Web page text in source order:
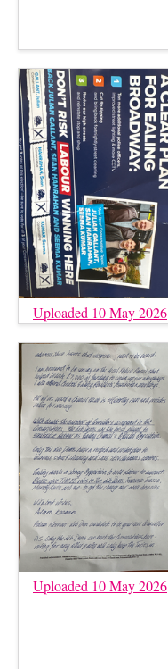
Uploaded 10 May 2026
Uploaded 10 May 2026